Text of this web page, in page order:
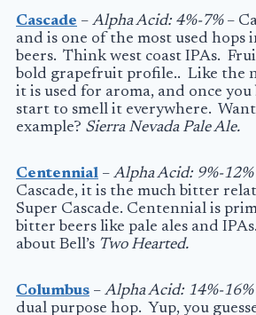
Cascade – Alpha Acid: 4%-7%–
and is one of the most used hops
beers. Think west coast IPAs.
bold grapefruit profile.. Like the
it is used for aroma, and once
start to smell it everywhere.
example? Sierra Nevada Pale Ale.
Centennial – Alpha Acid: 9%-12%
Cascade, it is the much bitter
Super Cascade. Centennial is
bitter beers like pale ales and
about Bell’s Two Hearted.
Columbus – Alpha Acid: 14%-16%
dual purpose hop. Yup, you